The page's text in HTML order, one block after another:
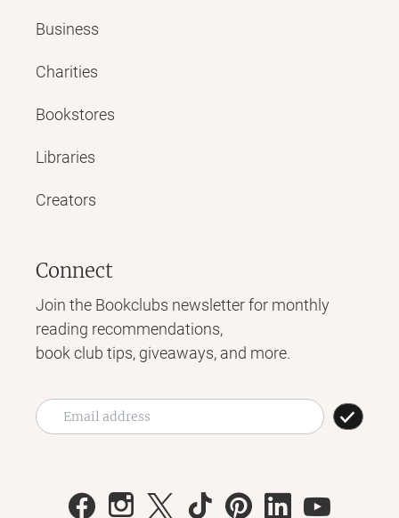
Business
Charities
Bookstores
Libraries
Creators
Connect
Join the Bookclubs newsletter for monthly
reading recommendations,
book club tips, giveaways, and more.